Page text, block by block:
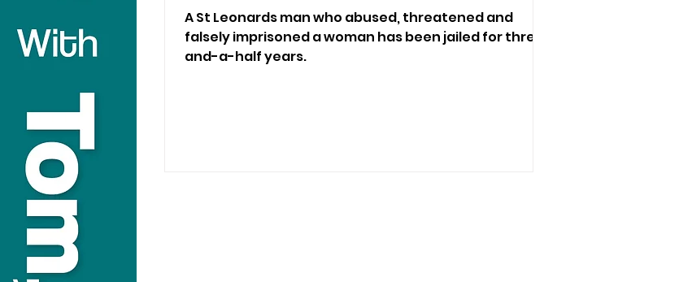
A St Leonards man who abused, threatened and
falsely imprisoned a woman has been jailed for three-
and-a-half years.